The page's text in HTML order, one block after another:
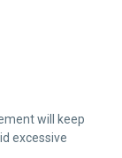
will keep
excessive